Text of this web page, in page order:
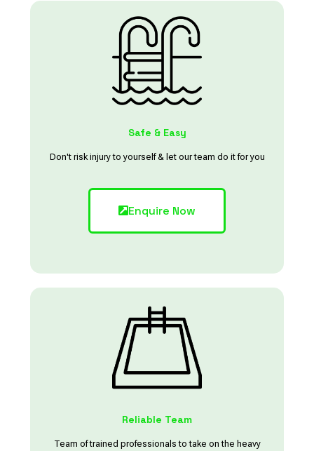
Safe & Easy
Don't risk injury to yourself & let our team do it for you
Enquire Now
Reliable Team
Team of trained professionals to take on the heavy